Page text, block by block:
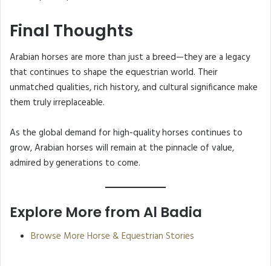
Final Thoughts
Arabian horses are more than just a breed—they are a legacy
that continues to shape the equestrian world. Their
unmatched qualities, rich history, and cultural significance make
them truly irreplaceable.
As the global demand for high-quality horses continues to
grow, Arabian horses will remain at the pinnacle of value,
admired by generations to come.
Explore More from Al Badia
Browse More Horse & Equestrian Stories